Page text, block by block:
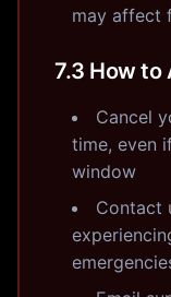
may affect
7.3 How to
Cancel
time, even
window
Contact